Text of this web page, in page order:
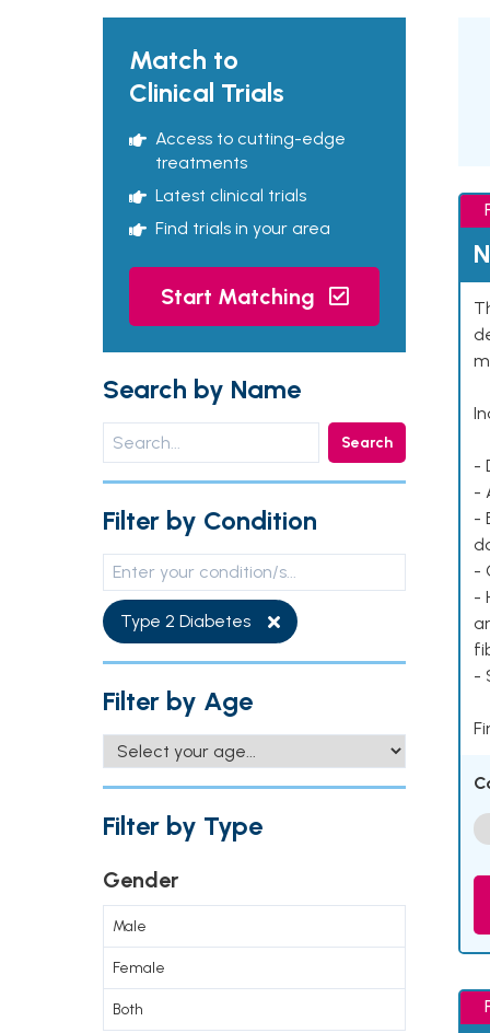
Match to
Clinical Trials
Access to cutting-edge
treatments
Latest clinical trials
Find trials in your area
Start Matching
Search by Name
Search
Filter by Condition
Type 2 Diabetes
Filter by Age
Filter by Type
Gender
Male
Female
Both
-
-
-
-
-
-